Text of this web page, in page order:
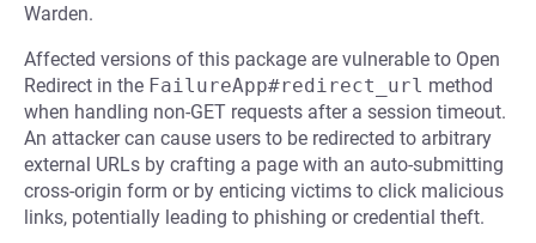
Warden.
Affected versions of this package are vulnerable to Open
Redirect in the FailureApp#redirect_url method
when handling non-GET requests after a session timeout.
An attacker can cause users to be redirected to arbitrary
external URLs by crafting a page with an auto-submitting
cross-origin form or by enticing victims to click malicious
links, potentially leading to phishing or credential theft.